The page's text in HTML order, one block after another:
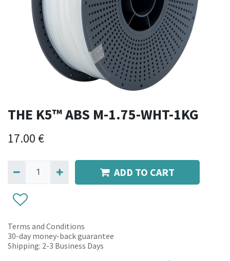
THE K5™ ABS M-1.75-WHT-1KG
17.00 €
ADD TO CART
Terms and Conditions
30-day money-back guarantee
Shipping: 2-3 Business Days